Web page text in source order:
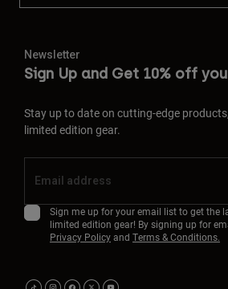
Newsletter
Sign Up and Get 10% off
Stay up to date on cutting-edge
limited edition gear.
Sign me up for your email list to get the
limited edition gear! By signing up for
Privacy Policyand Terms & Conditions.